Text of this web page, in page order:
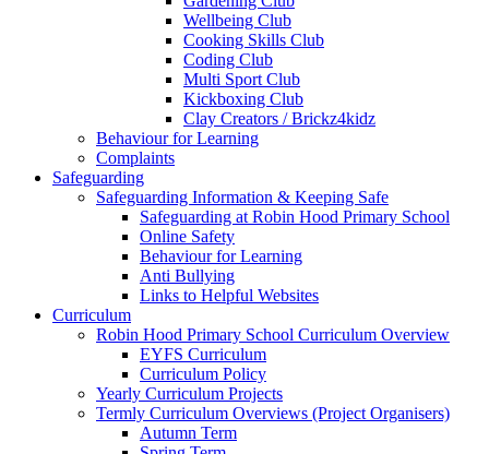
Wellbeing Club
Cooking Skills Club
Coding Club
Multi Sport Club
Kickboxing Club
Clay Creators / Brickz4kidz
Behaviour for Learning
Complaints
Safeguarding
Safeguarding Information & Keeping Safe
Safeguarding at Robin Hood Primary School
Online Safety
Behaviour for Learning
Anti Bullying
Links to Helpful Websites
Curriculum
Robin Hood Primary School Curriculum Overview
EYFS Curriculum
Curriculum Policy
Yearly Curriculum Projects
Termly Curriculum Overviews (Project Organisers)
Autumn Term